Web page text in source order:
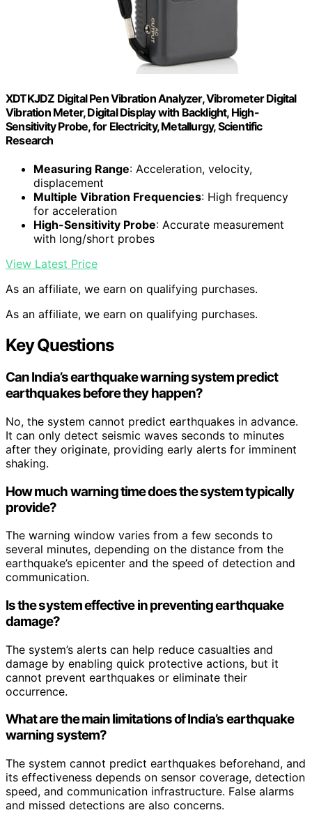
XDTKJDZ Digital Pen Vibration Analyzer, Vibrometer Digital
Vibration Meter, Digital Display with Backlight, High-
Sensitivity Probe, for Electricity, Metallurgy, Scientific
Research
Measuring Range: Acceleration, velocity,
displacement
Multiple Vibration Frequencies: High frequency
for acceleration
High-Sensitivity Probe: Accurate measurement
with long/short probes
View Latest Price
As an affiliate, we earn on qualifying purchases.
As an affiliate, we earn on qualifying purchases.
Key Questions
Can India’s earthquake warning system predict
earthquakes before they happen?
No, the system cannot predict earthquakes in advance.
It can only detect seismic waves seconds to minutes
after they originate, providing early alerts for imminent
shaking.
How much warning time does the system typically
provide?
The warning window varies from a few seconds to
several minutes, depending on the distance from the
earthquake’s epicenter and the speed of detection and
communication.
Is the system effective in preventing earthquake
damage?
The system’s alerts can help reduce casualties and
damage by enabling quick protective actions, but it
cannot prevent earthquakes or eliminate their
occurrence.
What are the main limitations of India’s earthquake
warning system?
The system cannot predict earthquakes beforehand, and
its effectiveness depends on sensor coverage, detection
speed, and communication infrastructure. False alarms
and missed detections are also concerns.